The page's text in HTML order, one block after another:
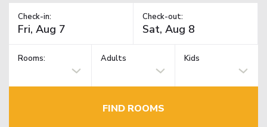
Check-in: Check-out:
Rooms: Adults Kids
FIND ROOMS